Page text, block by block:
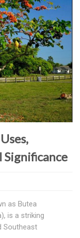
as Butea
is a striking
Southeast